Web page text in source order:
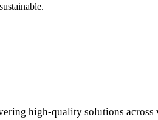
high-quality solutions across